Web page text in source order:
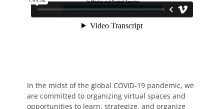
In the midst of the global COVID-19 pandemic, we
are committed to organizing virtual spaces and
opportunities to learn, strategize, and organize